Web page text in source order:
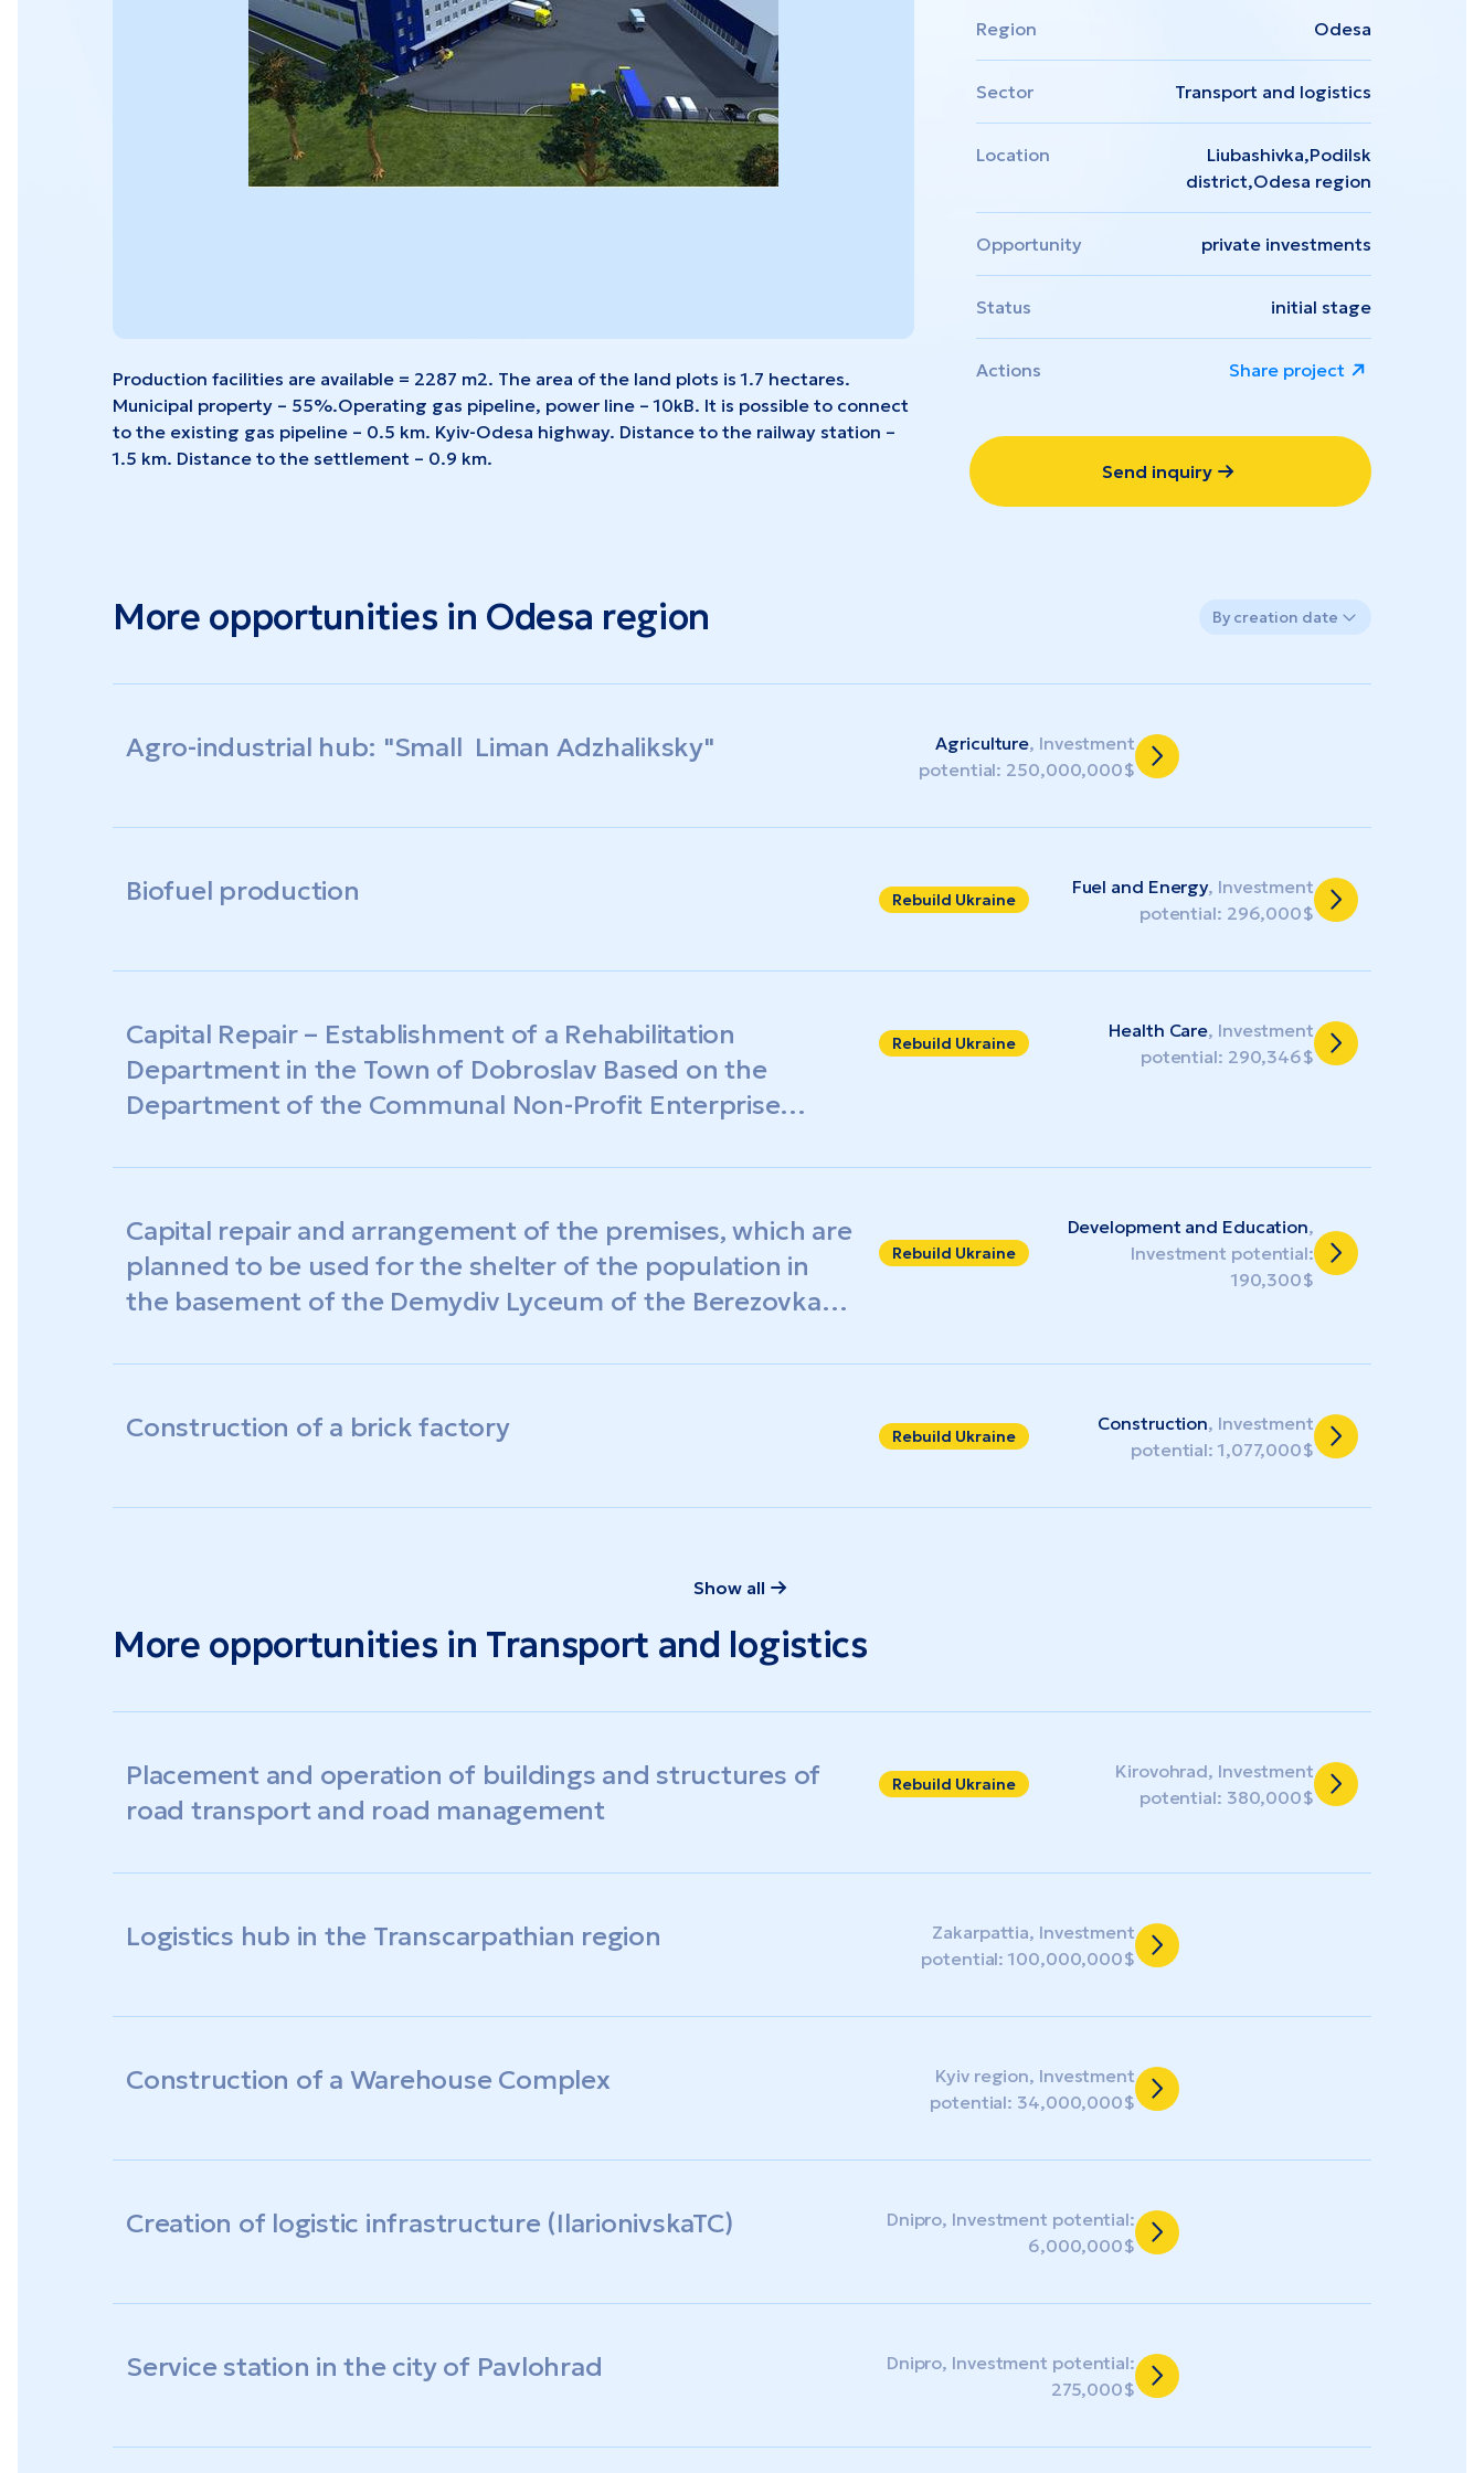
Sevastopol
Chernivtsi
View all projects
Production facilities are available = 2287 m2. The area of the land plots is 1.7 hectares.
Municipal property – 55%.Operating gas pipeline, power line – 10kB. It is possible to connect
to the existing gas pipeline – 0.5 km. Kyiv-Odesa highway. Distance to the railway station –
1.5 km. Distance to the settlement – 0.9 km.
Region Odesa
Sector Transport and logistics
Location
Liubashivka,Podilsk
district,Odesa region
Opportunity private investments
Status initial stage
Actions Share project
Send inquiry
More opportunities in Odesa region By creation date
Agro-industrial hub: "Small Liman Adzhaliksky" Agriculture, Investment
potential: 250,000,000$
Biofuel production Rebuild Ukraine
Fuel and Energy, Investment
potential: 296,000$
Capital Repair – Establishment of a Rehabilitation
Department in the Town of Dobroslav Based on the
Department of the Communal Non-Profit Enterprise
Rebuild Ukraine
Health Care, Investment
potential: 290,346$
Capital repair and arrangement of the premises, which are
planned to be used for the shelter of the population in
the basement of the Demydiv Lyceum of the Berezovka
Rebuild Ukraine
Development and Education,
Investment potential:
190,300$
Construction of a brick factory Rebuild Ukraine
Construction, Investment
potential: 1,077,000$
Show all
More opportunities in Transport and logistics
Placement and operation of buildings and structures of
road transport and road management
Rebuild Ukraine
Kirovohrad, Investment
potential: 380,000$
Logistics hub in the Transcarpathian region
Zakarpattia, Investment
potential: 100,000,000$
Construction of a Warehouse Complex
Kyiv region, Investment
potential: 34,000,000$
Creation of logistic infrastructure (IlarionivskaTC)
Dnipro, Investment potential:
6,000,000$
Service station in the city of Pavlohrad
Dnipro, Investment potential:
275,000$